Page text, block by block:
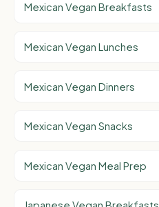
Mexican Vegan Breakfasts
Mexican Vegan Lunches
Mexican Vegan Dinners
Mexican Vegan Snacks
Mexican Vegan Meal Prep